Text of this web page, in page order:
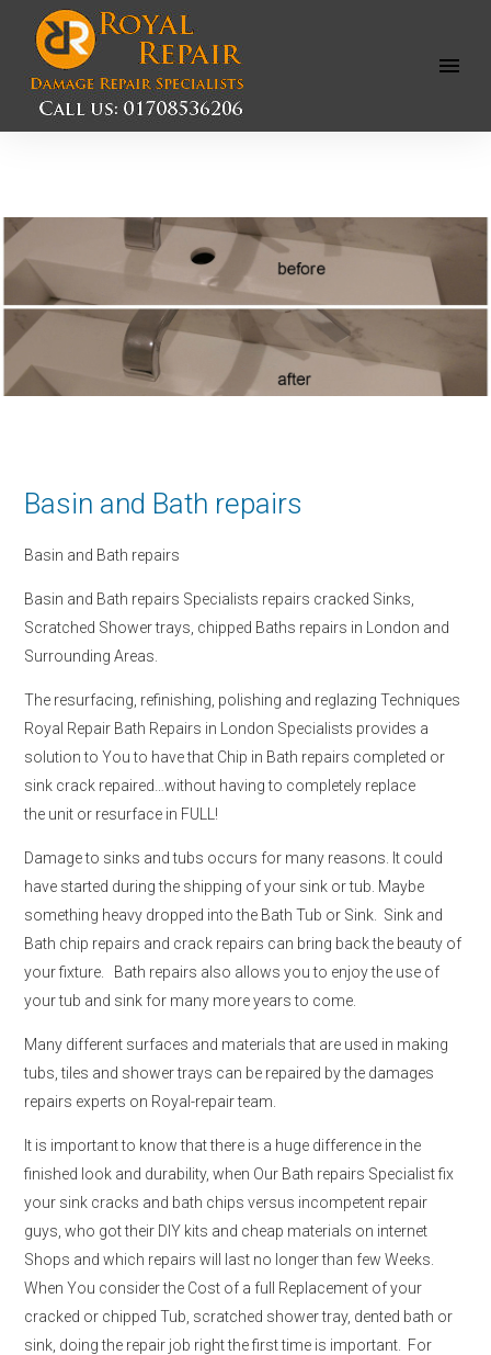
Open
Basin and Bath repairs
Basin and Bath repairs
Basin and Bath repairs Specialists repairs cracked Sinks,
Scratched Shower trays, chipped Baths repairs in London and
Surrounding Areas.
The resurfacing, refinishing, polishing and reglazing Techniques
Royal Repair Bath Repairs in London Specialists provides a
solution to You to have that Chip in Bath repairs completed or
sink crack repaired…without having to completely replace
the unit or resurface in FULL!
Damage to sinks and tubs occurs for many reasons. It could
have started during the shipping of your sink or tub. Maybe
something heavy dropped into the Bath Tub or Sink. Sink and
Bath chip repairs and crack repairs can bring back the beauty of
your fixture. Bath repairs also allows you to enjoy the use of
your tub and sink for many more years to come.
Many different surfaces and materials that are used in making
tubs, tiles and shower trays can be repaired by the damages
repairs experts on Royal-repair team.
It is important to know that there is a huge difference in the
finished look and durability, when Our Bath repairs Specialist fix
your sink cracks and bath chips versus incompetent repair
guys, who got their DIY kits and cheap materials on internet
Shops and which repairs will last no longer than few Weeks.
When You consider the Cost of a full Replacement of your
cracked or chipped Tub, scratched shower tray, dented bath or
sink, doing the repair job right the first time is important. For